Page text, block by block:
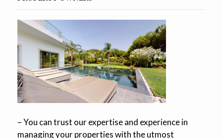
– You can trust our expertise and experience in
managing your properties with the utmost